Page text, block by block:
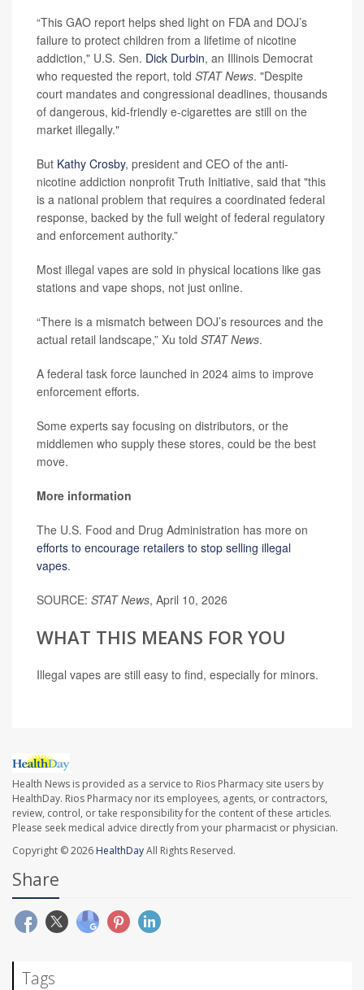
“This GAO report helps shed light on FDA and DOJ’s
failure to protect children from a lifetime of nicotine
addiction," U.S. Sen. Dick Durbin, an Illinois Democrat
who requested the report, told STAT News. "Despite
court mandates and congressional deadlines, thousands
of dangerous, kid-friendly e-cigarettes are still on the
market illegally."
But Kathy Crosby, president and CEO of the anti-
nicotine addiction nonprofit Truth Initiative, said that "this
is a national problem that requires a coordinated federal
response, backed by the full weight of federal regulatory
and enforcement authority.”
Most illegal vapes are sold in physical locations like gas
stations and vape shops, not just online.
“There is a mismatch between DOJ’s resources and the
actual retail landscape,” Xu told STAT News.
A federal task force launched in 2024 aims to improve
enforcement efforts.
Some experts say focusing on distributors, or the
middlemen who supply these stores, could be the best
move.
More information
The U.S. Food and Drug Administration has more on
efforts to encourage retailers to stop selling illegal
vapes.
SOURCE: STAT News, April 10, 2026
WHAT THIS MEANS FOR YOU
Illegal vapes are still easy to find, especially for minors.
Health News is provided as a service to Rios Pharmacy site users by
HealthDay. Rios Pharmacy nor its employees, agents, or contractors,
review, control, or take responsibility for the content of these articles.
Please seek medical advice directly from your pharmacist or physician.
Copyright © 2026 HealthDayAll Rights Reserved.
Share
Tags